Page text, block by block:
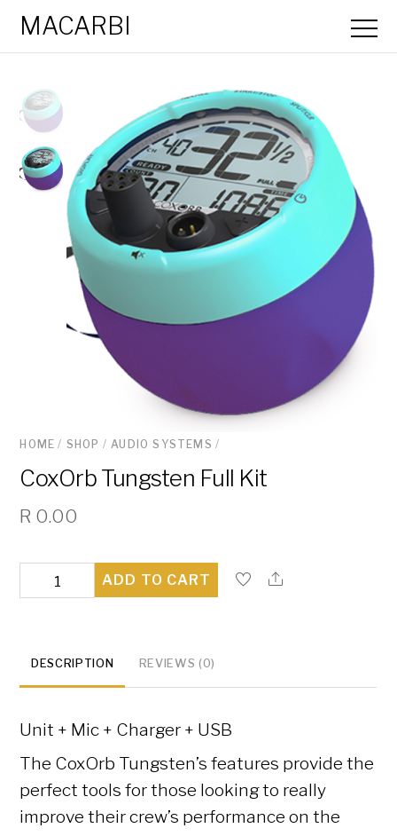
MACARBI
HOME / SHOP /AUDIO SYSTEMS /
CoxOrb Tungsten Full Kit
R 0.00
CoxOrb
Tungsten
quantity
ADD TO CART
DESCRIPTION REVIEWS (0)
Unit + Mic + Charger + USB
The CoxOrb Tungsten’s features provide the
perfect tools for those looking to really
improve their crew’s performance on the